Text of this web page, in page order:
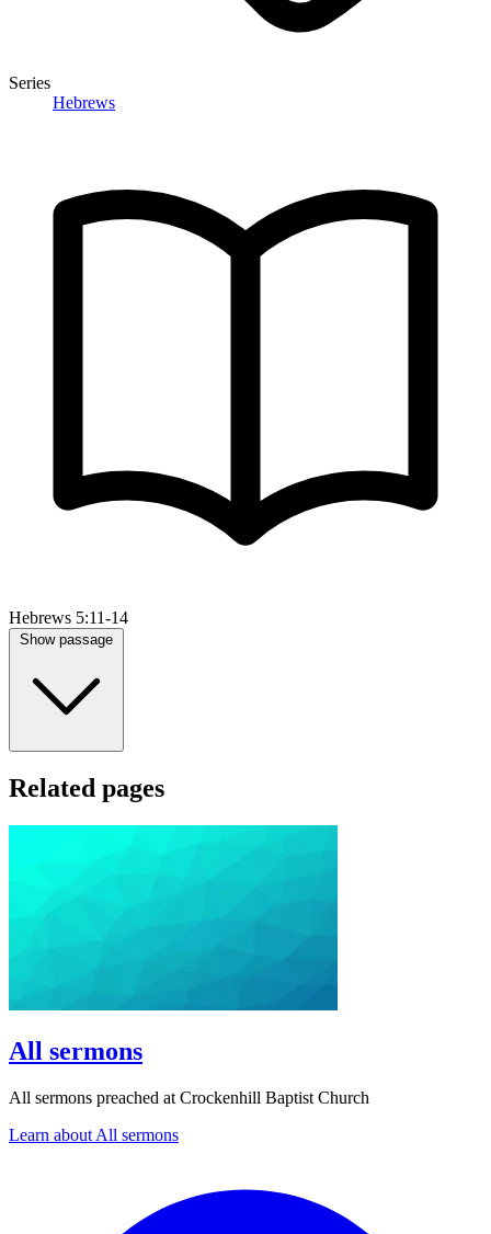
Series
Hebrews
Hebrews 5:11-14
Show passage
Related pages
All sermons
All sermons preached at Crockenhill Baptist Church
Learn about All sermons